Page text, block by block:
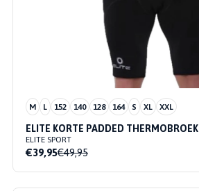
M L 152 140 128 164 S XL XXL
ELITE KORTE PADDED THERMOBROEK
ELITE SPORT
€39,95€49,95